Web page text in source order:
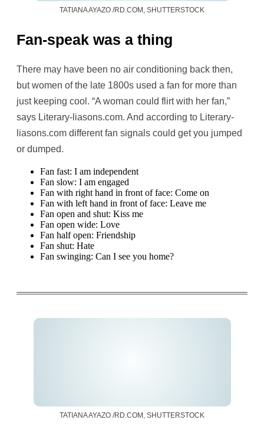
TATIANA AYAZO /RD.COM, SHUTTERSTOCK
Fan-speak was a thing
There may have been no air conditioning back then,
but women of the late 1800s used a fan for more than
just keeping cool. “A woman could flirt with her fan,”
says Literary-liasons.com. And according to Literary-
liasons.com different fan signals could get you jumped
or dumped.
Fan fast: I am independent
Fan slow: I am engaged
Fan with right hand in front of face: Come on
Fan with left hand in front of face: Leave me
Fan open and shut: Kiss me
Fan open wide: Love
Fan half open: Friendship
Fan shut: Hate
Fan swinging: Can I see you home?
TATIANA AYAZO /RD.COM, SHUTTERSTOCK